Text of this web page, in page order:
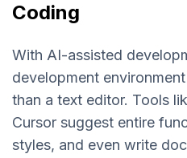
Coding
With AI-assisted
development
than a text editor. Tools
Cursor suggest entire
styles, and even write